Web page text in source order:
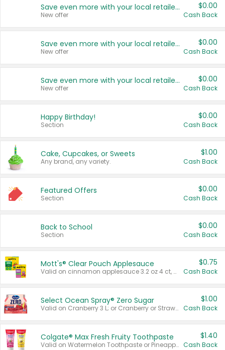
Save even more with your local retailers
New offer
$0.00
Cash Back
Save even more with your local retailers
New offer
$0.00
Cash Back
Save even more with your local retailers
New offer
$0.00
Cash Back
Happy Birthday!
Section
$0.00
Cash Back
Cake, Cupcakes, or Sweets
Any brand, any variety.
$1.00
Cash Back
Featured Offers
Section
$0.00
Cash Back
Back to School
Section
$0.00
Cash Back
Mott's® Clear Pouch Applesauce
Valid on cinnamon applesauce 3.2 oz 4 ct, applesauce 3.2 oz 4 ct, no sugar added applesauce 3.2 oz 4 ct, or fruit smoothie mixed berry 4.2 oz 4 ct.
$0.75
Cash Back
Select Ocean Spray® Zero Sugar
Valid on Cranberry 3 L; or Cranberry or Strawberry Mango 10 oz 6 ct.
$1.00
Cash Back
Colgate® Max Fresh Fruity Toothpaste
Valid on Watermelon Toothpaste or Pineapple Coconut, 4.5 oz.
$1.40
Cash Back